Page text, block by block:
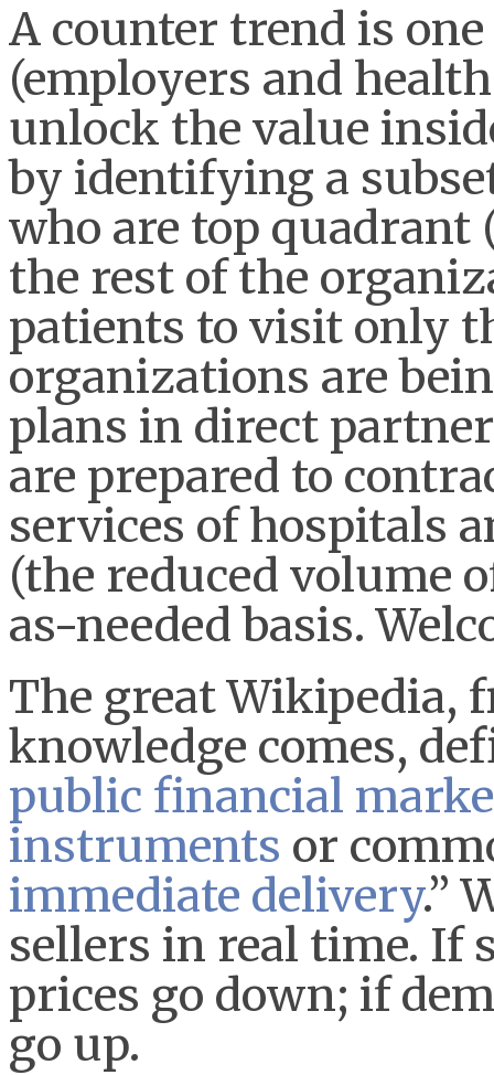
A counter trend is
(employers and
unlock the value
by identifying a
who are top quadrant
the rest of the
patients to visit only
organizations are
plans in direct
are prepared to
services of hospitals
(the reduced volume
as-needed basis.
The great Wikipedia,
knowledge comes,
public financial
instruments or
immediate delivery.”
sellers in real time. If
prices go down; if
go up.